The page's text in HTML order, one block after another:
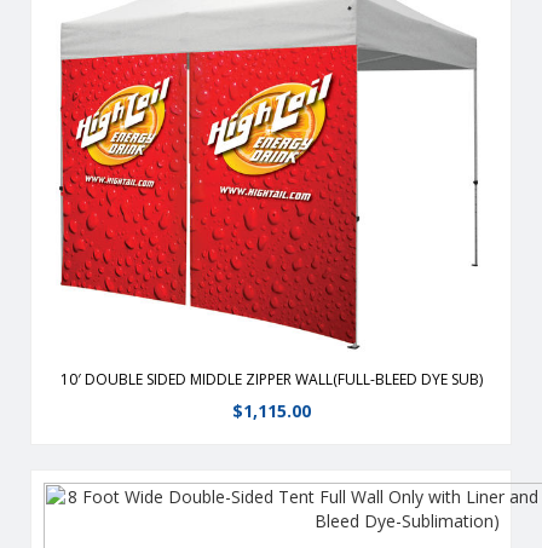
10′ DOUBLE SIDED MIDDLE ZIPPER WALL(FULL-BLEED DYE SUB)
$1,115.00
From half walls to full walls,you can customize your tent to fit
all your advertising needs.
View Details